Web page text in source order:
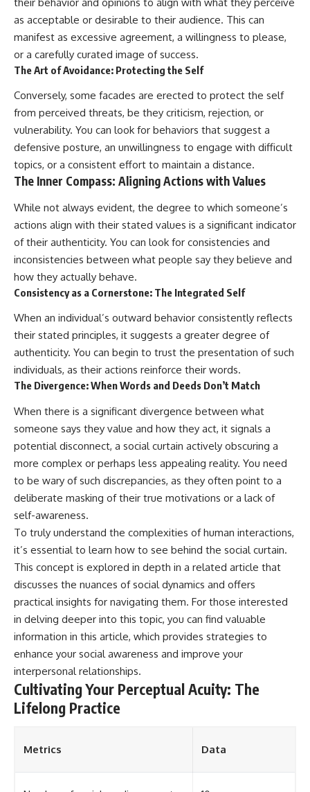
as acceptable or desirable to their audience. This can
manifest as excessive agreement, a willingness to please,
or a carefully curated image of success.
The Art of Avoidance: Protecting the Self
Conversely, some facades are erected to protect the self
from perceived threats, be they criticism, rejection, or
vulnerability. You can look for behaviors that suggest a
defensive posture, an unwillingness to engage with difficult
topics, or a consistent effort to maintain a distance.
The Inner Compass: Aligning Actions with Values
While not always evident, the degree to which someone’s
actions align with their stated values is a significant indicator
of their authenticity. You can look for consistencies and
inconsistencies between what people say they believe and
how they actually behave.
Consistency as a Cornerstone: The Integrated Self
When an individual’s outward behavior consistently reflects
their stated principles, it suggests a greater degree of
authenticity. You can begin to trust the presentation of such
individuals, as their actions reinforce their words.
The Divergence: When Words and Deeds Don’t Match
When there is a significant divergence between what
someone says they value and how they act, it signals a
potential disconnect, a social curtain actively obscuring a
more complex or perhaps less appealing reality. You need
to be wary of such discrepancies, as they often point to a
deliberate masking of their true motivations or a lack of
self-awareness.
To truly understand the complexities of human interactions,
it’s essential to learn how to see behind the social curtain.
This concept is explored in depth in a related article that
discusses the nuances of social dynamics and offers
practical insights for navigating them. For those interested
in delving deeper into this topic, you can find valuable
information in this article, which provides strategies to
enhance your social awareness and improve your
interpersonal relationships.
Cultivating Your Perceptual Acuity: The
Lifelong Practice
Metrics Data